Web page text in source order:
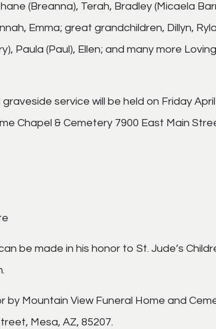
(Breanna), Terah, Bradley (Micaela
Emma; great grandchildren, Dillyn,
Paula (Paul), Ellen; and many more
service will be held on Friday
Chapel & Cemetery 7900 East Main
be made in his honor to St. Jude’s
Mountain View Funeral Home and
Mesa, AZ, 85207.